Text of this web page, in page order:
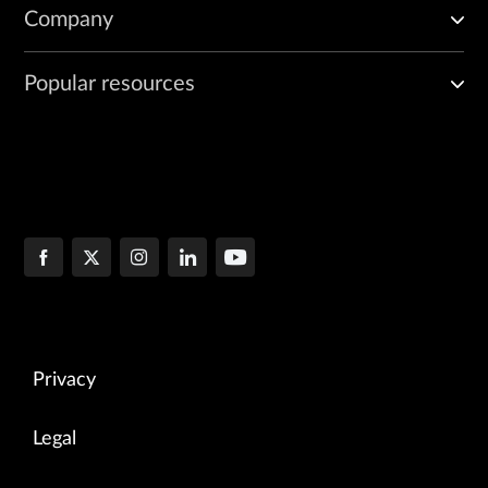
Company
Popular resources
Privacy
Legal